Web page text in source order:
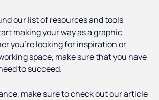
our list of resources and tools
making your way as a graphic
you’re looking for inspiration or
space, make sure that you have
to succeed.
make sure to check out our article